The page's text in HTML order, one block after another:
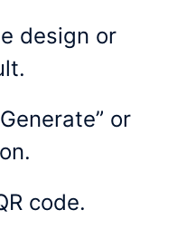
design or
or
code.